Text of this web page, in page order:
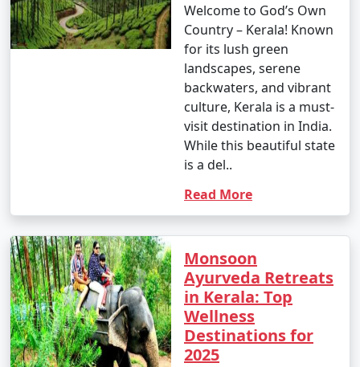
Welcome to God’s Own
Country – Kerala! Known
for its lush green
landscapes, serene
backwaters, and vibrant
culture, Kerala is a must-
visit destination in India.
While this beautiful state
is a del..
Read More
Monsoon
Ayurveda Retreats
in Kerala: Top
Wellness
Destinations for
2025